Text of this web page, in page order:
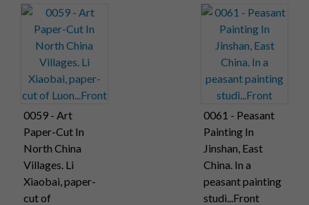
0059 - Art
Paper-Cut In
North China
Villages. Li
Xiaobai, paper-
cut of
0061 - Peasant
Painting In
Jinshan, East
China. In a
peasant painting
studi...Front